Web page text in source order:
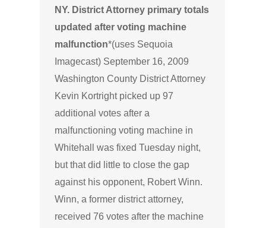
NY. District Attorney primary totals
updated after voting machine
malfunction*(uses Sequoia
Imagecast) September 16, 2009
Washington County District Attorney
Kevin Kortright picked up 97
additional votes after a
malfunctioning voting machine in
Whitehall was fixed Tuesday night,
but that did little to close the gap
against his opponent, Robert Winn.
Winn, a former district attorney,
received 76 votes after the machine